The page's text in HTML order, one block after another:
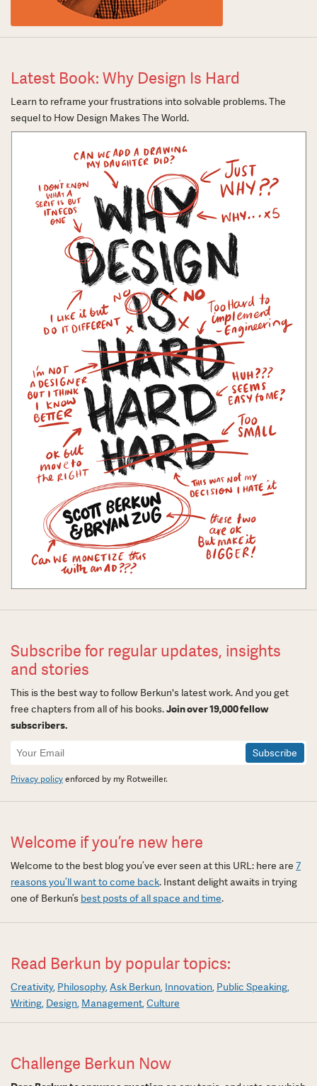
Latest Book: Why Design Is Hard
Learn to reframe your frustrations into solvable problems. The
sequel to How Design Makes The World.
Subscribe for regular updates, insights
and stories
This is the best way to follow Berkun's latest work. And you get
free chapters from all of his books.Join over 19,000 fellow
subscribers.
Newsletter
Signup
Privacy policyenforced by my Rotweiller.
Welcome if you’re new here
Welcome to the best blog you’ve ever seen at this URL: here are 7
reasons you’ll want to come back. Instant delight awaits in trying
one of Berkun’s best posts of all space and time.
Read Berkun by popular topics:
Creativity Philosophy Ask Berkun Innovation Public Speaking
Writing Design Management Culture
Challenge Berkun Now